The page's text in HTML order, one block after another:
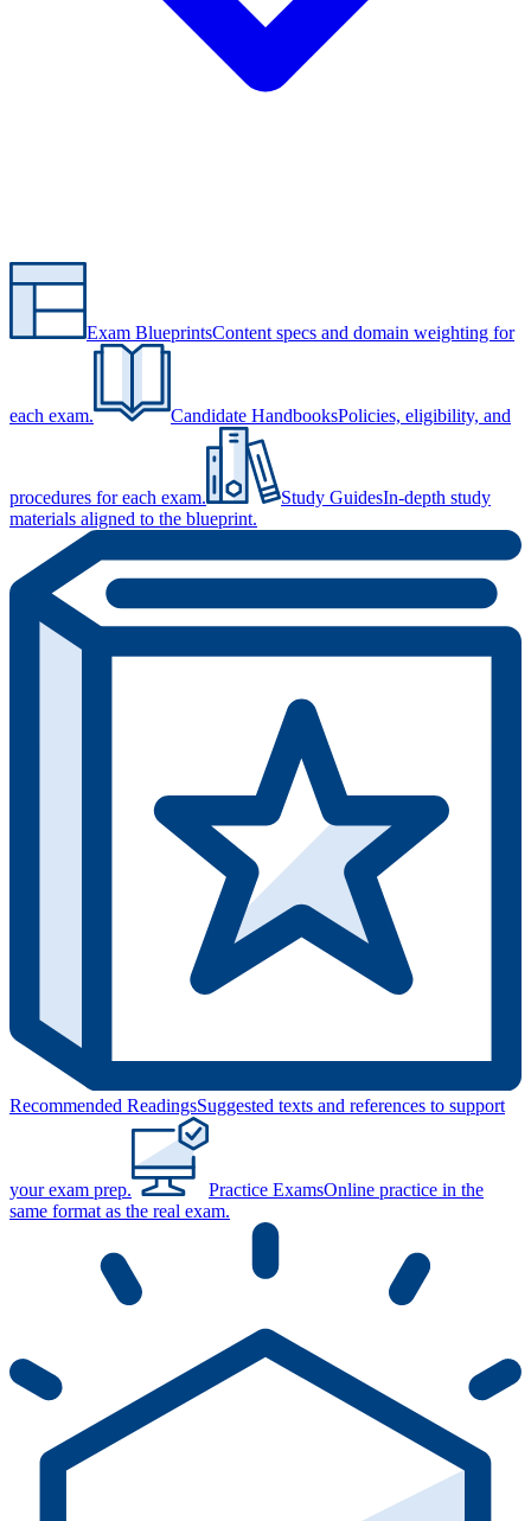
Exam BlueprintsContent specs and domain weighting for
each exam. Candidate HandbooksPolicies, eligibility, and
procedures for each exam. Study GuidesIn-depth study
materials aligned to the blueprint.
Recommended ReadingsSuggested texts and references to support
your exam prep. Practice ExamsOnline practice in the
same format as the real exam.